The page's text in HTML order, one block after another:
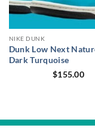
NIKE DUNK
Dunk Low Next
Dark Turquoise
$155.00